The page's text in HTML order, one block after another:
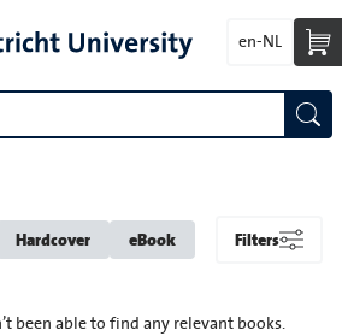
en-NL
Hardcover eBook Filters
been able to find any relevant books.